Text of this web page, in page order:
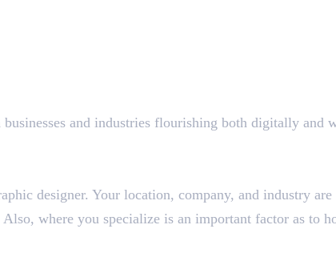
and industries flourishing both digitally and
designer. Your location, company, and industry are
where you specialize is an important factor as to